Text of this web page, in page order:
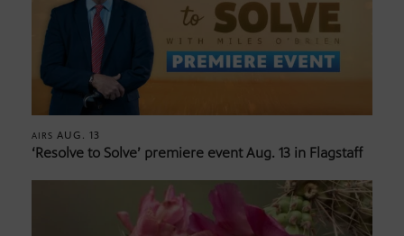
AIRS AUG. 13
‘Resolve to Solve’ premiere event Aug. 13 in Flagstaff